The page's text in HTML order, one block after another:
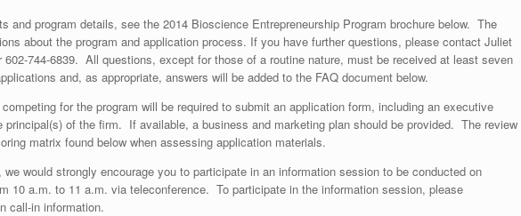
and program details, see the 2014 Bioscience Entrepreneurship Program brochure below. The
about the program and application process. If you have further questions, please contact Juliet
602-744-6839. All questions, except for those of a routine nature, must be received at least seven
and, as appropriate, answers will be added to the FAQ document below.
for the program will be required to submit an application form, including an executive
principal(s) of the firm. If available, a business and marketing plan should be provided. The review
matrix found below when assessing application materials.
would strongly encourage you to participate in an information session to be conducted on
10 a.m. to 11 a.m. via teleconference. To participate in the information session, please
call-in information.